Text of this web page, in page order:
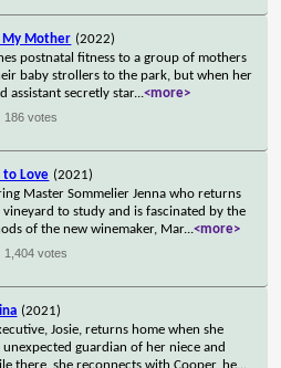
My Mother (2022)
postnatal fitness to a group of mothers
baby strollers to the park, but when her
assistant secretly star...<more>
186 votes
to Love (2021)
Master Sommelier Jenna who returns
to study and is fascinated by the
of the new winemaker, Mar...<more>
1,404 votes
(2021)
Josie, returns home when she
unexpected guardian of her niece and
there, she reconnects with Cooper, he...